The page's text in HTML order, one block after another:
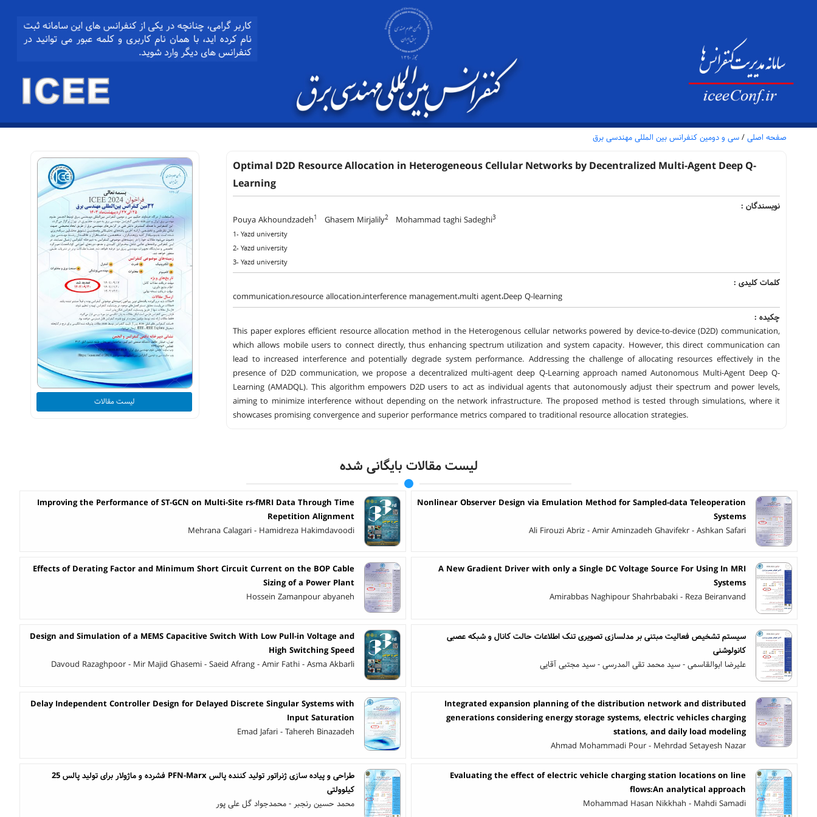
صفحه اصلی / سی و دومین کنفرانس بین المللی مهندسی برق
Optimal D2D Resource Allocation in Heterogeneous Cellular Networks by Decentralized Multi-Agent Deep Q-
Learning
نویسندگان :
Pouya Akhoundzadeh1 Ghasem Mirjalily2 Mohammad taghi Sadeghi3
1- Yazd university
2- Yazd university
3- Yazd university
کلمات کلیدی :
communication،resource allocation،interference management،multi agent،Deep Q-learning
چکیده :
This paper explores efficient resource allocation method in the Heterogenous cellular networks powered by device-to-device (D2D) communication,
which allows mobile users to connect directly, thus enhancing spectrum utilization and system capacity. However, this direct communication can
lead to increased interference and potentially degrade system performance. Addressing the challenge of allocating resources effectively in the
presence of D2D communication, we propose a decentralized multi-agent deep Q-Learning approach named Autonomous Multi-Agent Deep Q-
Learning (AMADQL). This algorithm empowers D2D users to act as individual agents that autonomously adjust their spectrum and power levels,
aiming to minimize interference without depending on the network infrastructure. The proposed method is tested through simulations, where it
showcases promising convergence and superior performance metrics compared to traditional resource allocation strategies.
لیست مقالات
لیست مقالات بایگانی شده
Nonlinear Observer Design via Emulation Method for Sampled-data Teleoperation
Systems
Ali Firouzi Abriz - Amir Aminzadeh Ghavifekr - Ashkan Safari
Improving the Performance of ST-GCN on Multi-Site rs-fMRI Data Through Time
Repetition Alignment
Mehrana Calagari - Hamidreza Hakimdavoodi
A New Gradient Driver with only a Single DC Voltage Source For Using In MRI
Systems
Amirabbas Naghipour Shahrbabaki - Reza Beiranvand
Effects of Derating Factor and Minimum Short Circuit Current on the BOP Cable
Sizing of a Power Plant
Hossein Zamanpour abyaneh
سیستم تشخیص فعالیت مبتنی بر مدلسازی تصویری تنک اطلاعات حالت کانال و شبکه عصبی
کانولوشنی
علیرضا ابوالقاسمی - سید محمد تقی المدرسی - سید مجتبی آقایی
Design and Simulation of a MEMS Capacitive Switch With Low Pull-in Voltage and
High Switching Speed
Davoud Razaghpoor - Mir Majid Ghasemi - Saeid Afrang - Amir Fathi - Asma Akbarli
Integrated expansion planning of the distribution network and distributed
generations considering energy storage systems, electric vehicles charging
stations, and daily load modeling
Ahmad Mohammadi Pour - Mehrdad Setayesh Nazar
Delay Independent Controller Design for Delayed Discrete Singular Systems with
Input Saturation
Emad Jafari - Tahereh Binazadeh
Evaluating the effect of electric vehicle charging station locations on line
flows:An analytical approach
Mohammad Hasan Nikkhah - Mahdi Samadi
طراحی و پیاده سازی ژنراتور تولید کننده پالس PFN-Marx فشرده و ماژولار برای تولید پالس 25
کیلوولتی
محمد حسین رنجبر - محمدجواد گل علی پور